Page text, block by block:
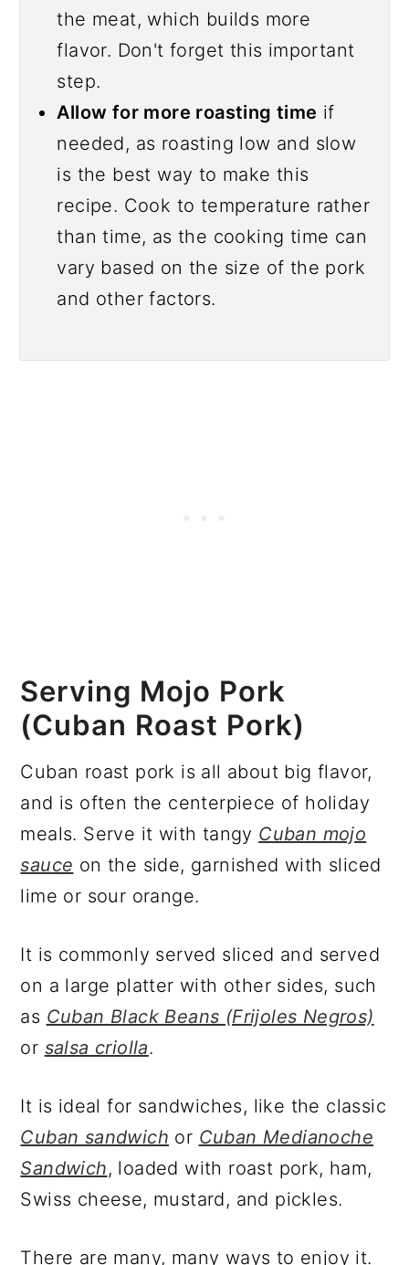
the meat, which builds more
flavor. Don't forget this important
step.
Allow for more roasting time if
needed, as roasting low and slow
is the best way to make this
recipe. Cook to temperature rather
than time, as the cooking time can
vary based on the size of the pork
and other factors.
Serving Mojo Pork
(Cuban Roast Pork)
Cuban roast pork is all about big flavor,
and is often the centerpiece of holiday
meals. Serve it with tangy Cuban mojo
sauce on the side, garnished with sliced
lime or sour orange.
It is commonly served sliced and served
on a large platter with other sides, such
as Cuban Black Beans (Frijoles Negros)
or salsa criolla.
It is ideal for sandwiches, like the classic
Cuban sandwich or Cuban Medianoche
Sandwich, loaded with roast pork, ham,
Swiss cheese, mustard, and pickles.
There are many, many ways to enjoy it.